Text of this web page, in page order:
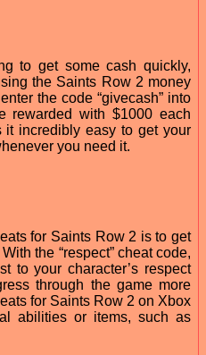
to get some cash quickly,
the Saints Row 2 money
the code “givecash” into
rewarded with $1000 each
incredibly easy to get your
you need it.
for Saints Row 2 is to get
the “respect” cheat code,
to your character’s respect
through the game more
for Saints Row 2 on Xbox
abilities or items, such as